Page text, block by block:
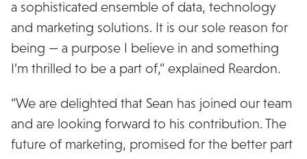
a sophisticated ensemble of data, technology
and marketing solutions. It is our sole reason for
being — a purpose I believe in and something
I’m thrilled to be a part of,” explained Reardon.
“We are delighted that Sean has joined our team
and are looking forward to his contribution. The
future of marketing, promised for the better part